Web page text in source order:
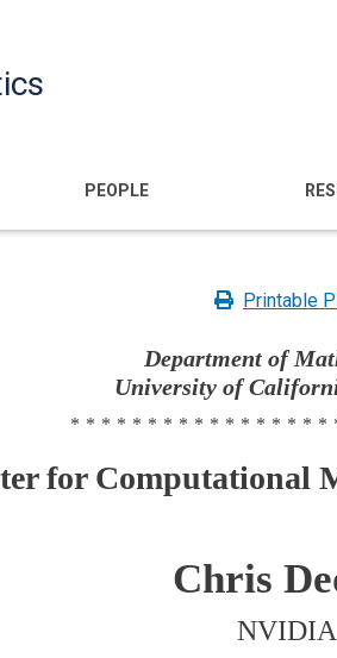
PEOPLE
Printable
Department of
University of
for Computational
Chris
NVIDIA